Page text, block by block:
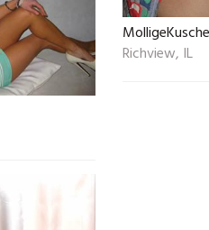
Richview, IL